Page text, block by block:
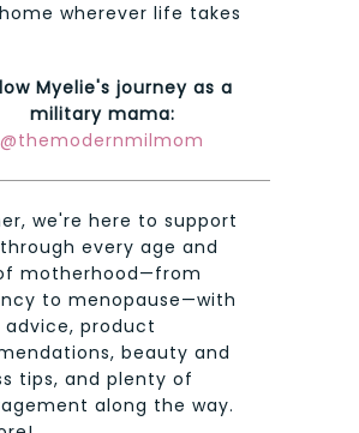
wherever life takes
Myelie's journey as a
military mama:
@themodernmilmom
we're here to support
every age and
motherhood—from
to menopause—with
product
beauty and
tips, and plenty of
along the way.